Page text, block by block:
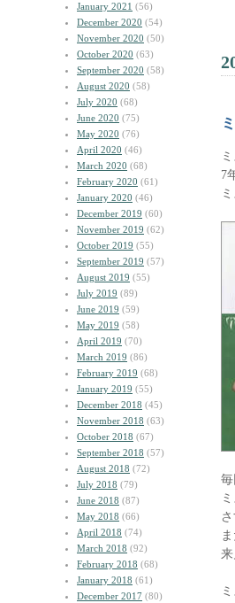
January 2021 (56)
December 2020 (54)
November 2020 (50)
October 2020 (63)
September 2020 (58)
August 2020 (58)
July 2020 (68)
June 2020 (75)
May 2020 (76)
April 2020 (46)
March 2020 (68)
February 2020 (61)
January 2020 (46)
December 2019 (60)
November 2019 (62)
October 2019 (55)
September 2019 (57)
August 2019 (55)
July 2019 (89)
June 2019 (59)
May 2019 (58)
April 2019 (70)
March 2019 (86)
February 2019 (68)
January 2019 (55)
December 2018 (45)
November 2018 (63)
October 2018 (67)
September 2018 (57)
August 2018 (72)
July 2018 (79)
June 2018 (87)
May 2018 (66)
April 2018 (74)
March 2018 (92)
February 2018 (68)
January 2018 (61)
December 2017 (80)
7